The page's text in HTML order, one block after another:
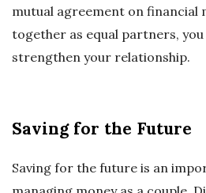
mutual agreement on financial
together as equal partners,
strengthen your relationship.
Saving for the Future
Saving for the future is an